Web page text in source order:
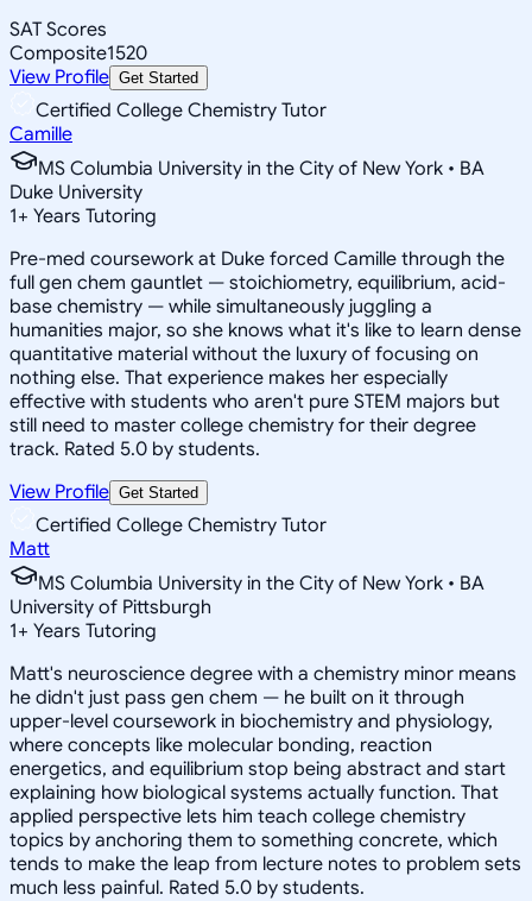
SAT Scores
Composite1520
View Profile Get Started
Certified College Chemistry Tutor
Camille
MS Columbia University in the City of New York • BA
Duke University
1+ Years Tutoring
Pre-med coursework at Duke forced Camille through the
full gen chem gauntlet — stoichiometry, equilibrium, acid-
base chemistry — while simultaneously juggling a
humanities major, so she knows what it's like to learn dense
quantitative material without the luxury of focusing on
nothing else. That experience makes her especially
effective with students who aren't pure STEM majors but
still need to master college chemistry for their degree
track. Rated 5.0 by students.
View Profile Get Started
Certified College Chemistry Tutor
Matt
MS Columbia University in the City of New York • BA
University of Pittsburgh
1+ Years Tutoring
Matt's neuroscience degree with a chemistry minor means
he didn't just pass gen chem — he built on it through
upper-level coursework in biochemistry and physiology,
where concepts like molecular bonding, reaction
energetics, and equilibrium stop being abstract and start
explaining how biological systems actually function. That
applied perspective lets him teach college chemistry
topics by anchoring them to something concrete, which
tends to make the leap from lecture notes to problem sets
much less painful. Rated 5.0 by students.